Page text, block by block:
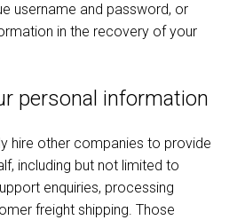
username and password, or
in the recovery of your
personal information
hire other companies to provide
including but not limited to
enquiries, processing
freight shipping. Those